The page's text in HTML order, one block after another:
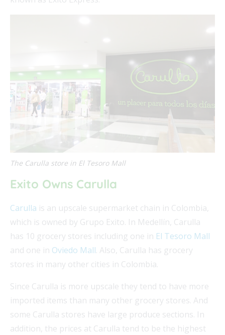
The Carulla store in El Tesoro Mall
Exito Owns Carulla
Carulla is an upscale supermarket chain in Colombia,
which is owned by Grupo Exito. In Medellín, Carulla
has 10 grocery stores including one in El Tesoro Mall
and one in Oviedo Mall. Also, Carulla has grocery
stores in many other cities in Colombia.
Since Carulla is more upscale they tend to have more
imported items than many other grocery stores. And
some Carulla stores have large produce sections. In
addition, the prices at Carulla tend to be the highest